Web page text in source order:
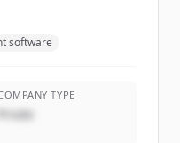
software
TYPE
Privée